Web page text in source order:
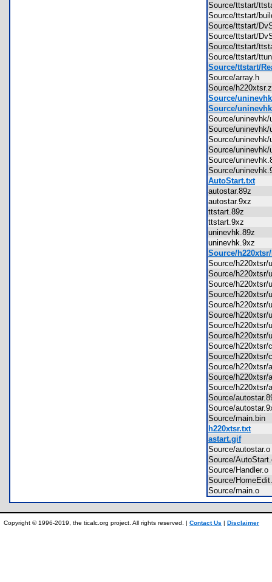
Source/ttstart/
Source/ttstart/
Source/ttstart/
Source/ttstart/
Source/ttstart/
Source/ttstart/
Source/ttstart/
Source/array.h
Source/
Source/
Source/
Source/
Source/
Source/
Source/
Source/
Source/
AutoStart.txt
autostar.89z
autostar.9xz
ttstart.89z
ttstart.9xz
uninevhk.89z
uninevhk.9xz
Source/
Source/
Source/
Source/
Source/
Source/
Source/
Source/
Source/
Source/
Source/
Source/
Source/
Source/
Source/
Source/
Source/main.bin
h220xtsr.txt
astart.gif
Source/
Source/
Source/
Source/
Source/main.o
Copyright © 1996-2019, the ticalc.org project. All rights reserved. | Contact Us | Disclaimer